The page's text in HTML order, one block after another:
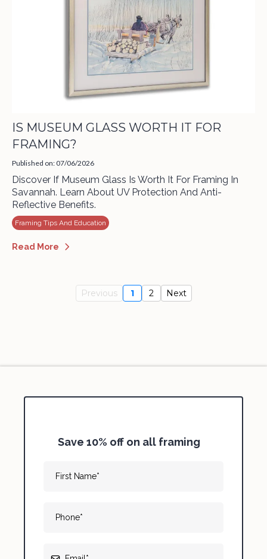
IS MUSEUM GLASS WORTH IT FOR
FRAMING?
Published on: 07/06/2026
Discover If Museum Glass Is Worth It For Framing In
Savannah. Learn About UV Protection And Anti-
Reflective Benefits.
Framing Tips And Education
Read More
Previous 1 2 Next
Save 10% off on all framing